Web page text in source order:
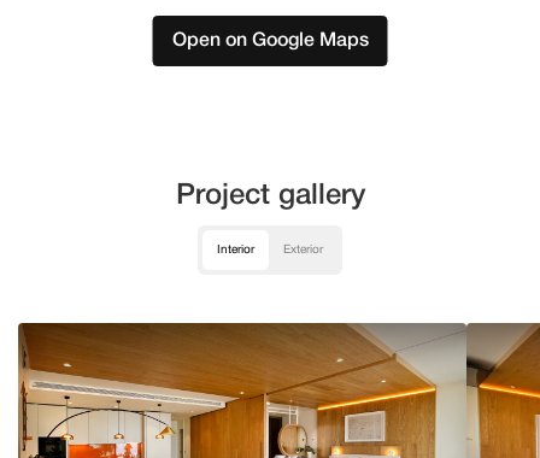
Open on Google Maps
Project gallery
Interior Exterior